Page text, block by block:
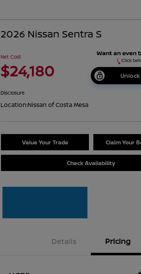
2026 Nissan Sentra S
Net Cost
$24,180
Disclosure
Location:Nissan of Costa Mesa
Value Your Trade Claim Your
Check Availability
Details Pricing